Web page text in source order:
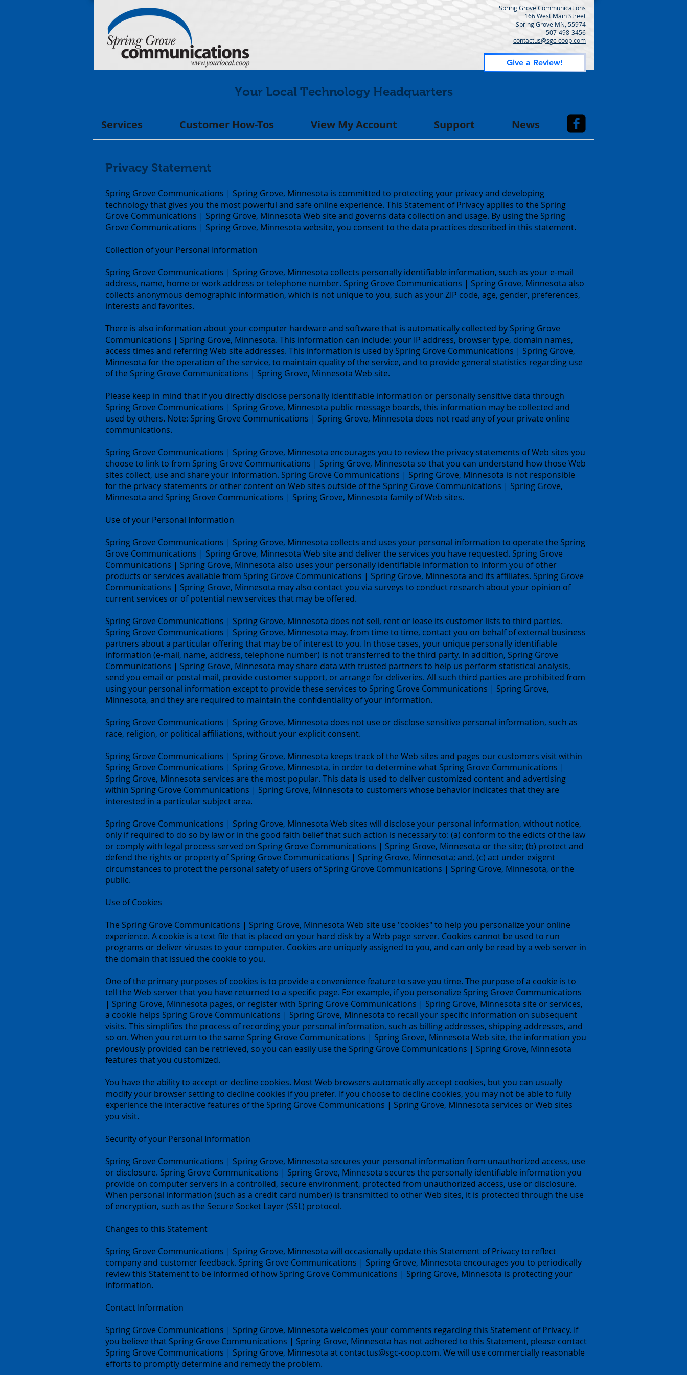
Spring Grove Communications
166 West Main Street
Spring Grove MN, 55974
507-498-3456
contactus@sgc-coop.com
Give a Review!
Your Local Technology Headquarters
Services Customer How-Tos View My Account Support News
Privacy Statement
Spring Grove Communications | Spring Grove, Minnesota is committed to protecting your privacy and developing
technology that gives you the most powerful and safe online experience. This Statement of Privacy applies to the Spring
Grove Communications | Spring Grove, Minnesota Web site and governs data collection and usage. By using the Spring
Grove Communications | Spring Grove, Minnesota website, you consent to the data practices described in this statement.
Collection of your Personal Information
Spring Grove Communications | Spring Grove, Minnesota collects personally identifiable information, such as your e-mail
address, name, home or work address or telephone number. Spring Grove Communications | Spring Grove, Minnesota also
collects anonymous demographic information, which is not unique to you, such as your ZIP code, age, gender, preferences,
interests and favorites.
There is also information about your computer hardware and software that is automatically collected by Spring Grove
Communications | Spring Grove, Minnesota. This information can include: your IP address, browser type, domain names,
access times and referring Web site addresses. This information is used by Spring Grove Communications | Spring Grove,
Minnesota for the operation of the service, to maintain quality of the service, and to provide general statistics regarding use
of the Spring Grove Communications | Spring Grove, Minnesota Web site.
Please keep in mind that if you directly disclose personally identifiable information or personally sensitive data through
Spring Grove Communications | Spring Grove, Minnesota public message boards, this information may be collected and
used by others. Note: Spring Grove Communications | Spring Grove, Minnesota does not read any of your private online
communications.
Spring Grove Communications | Spring Grove, Minnesota encourages you to review the privacy statements of Web sites you
choose to link to from Spring Grove Communications | Spring Grove, Minnesota so that you can understand how those Web
sites collect, use and share your information. Spring Grove Communications | Spring Grove, Minnesota is not responsible
for the privacy statements or other content on Web sites outside of the Spring Grove Communications | Spring Grove,
Minnesota and Spring Grove Communications | Spring Grove, Minnesota family of Web sites.
Use of your Personal Information
Spring Grove Communications | Spring Grove, Minnesota collects and uses your personal information to operate the Spring
Grove Communications | Spring Grove, Minnesota Web site and deliver the services you have requested. Spring Grove
Communications | Spring Grove, Minnesota also uses your personally identifiable information to inform you of other
products or services available from Spring Grove Communications | Spring Grove, Minnesota and its affiliates. Spring Grove
Communications | Spring Grove, Minnesota may also contact you via surveys to conduct research about your opinion of
current services or of potential new services that may be offered.
Spring Grove Communications | Spring Grove, Minnesota does not sell, rent or lease its customer lists to third parties.
Spring Grove Communications | Spring Grove, Minnesota may, from time to time, contact you on behalf of external business
partners about a particular offering that may be of interest to you. In those cases, your unique personally identifiable
information (e-mail, name, address, telephone number) is not transferred to the third party. In addition, Spring Grove
Communications | Spring Grove, Minnesota may share data with trusted partners to help us perform statistical analysis,
send you email or postal mail, provide customer support, or arrange for deliveries. All such third parties are prohibited from
using your personal information except to provide these services to Spring Grove Communications | Spring Grove,
Minnesota, and they are required to maintain the confidentiality of your information.
Spring Grove Communications | Spring Grove, Minnesota does not use or disclose sensitive personal information, such as
race, religion, or political affiliations, without your explicit consent.
Spring Grove Communications | Spring Grove, Minnesota keeps track of the Web sites and pages our customers visit within
Spring Grove Communications | Spring Grove, Minnesota, in order to determine what Spring Grove Communications |
Spring Grove, Minnesota services are the most popular. This data is used to deliver customized content and advertising
within Spring Grove Communications | Spring Grove, Minnesota to customers whose behavior indicates that they are
interested in a particular subject area.
Spring Grove Communications | Spring Grove, Minnesota Web sites will disclose your personal information, without notice,
only if required to do so by law or in the good faith belief that such action is necessary to: (a) conform to the edicts of the law
or comply with legal process served on Spring Grove Communications | Spring Grove, Minnesota or the site; (b) protect and
defend the rights or property of Spring Grove Communications | Spring Grove, Minnesota; and, (c) act under exigent
circumstances to protect the personal safety of users of Spring Grove Communications | Spring Grove, Minnesota, or the
public.
Use of Cookies
The Spring Grove Communications | Spring Grove, Minnesota Web site use "cookies" to help you personalize your online
experience. A cookie is a text file that is placed on your hard disk by a Web page server. Cookies cannot be used to run
programs or deliver viruses to your computer. Cookies are uniquely assigned to you, and can only be read by a web server in
the domain that issued the cookie to you.
One of the primary purposes of cookies is to provide a convenience feature to save you time. The purpose of a cookie is to
tell the Web server that you have returned to a specific page. For example, if you personalize Spring Grove Communications
| Spring Grove, Minnesota pages, or register with Spring Grove Communications | Spring Grove, Minnesota site or services,
a cookie helps Spring Grove Communications | Spring Grove, Minnesota to recall your specific information on subsequent
visits. This simplifies the process of recording your personal information, such as billing addresses, shipping addresses, and
so on. When you return to the same Spring Grove Communications | Spring Grove, Minnesota Web site, the information you
previously provided can be retrieved, so you can easily use the Spring Grove Communications | Spring Grove, Minnesota
features that you customized.
You have the ability to accept or decline cookies. Most Web browsers automatically accept cookies, but you can usually
modify your browser setting to decline cookies if you prefer. If you choose to decline cookies, you may not be able to fully
experience the interactive features of the Spring Grove Communications | Spring Grove, Minnesota services or Web sites
you visit.
Security of your Personal Information
Spring Grove Communications | Spring Grove, Minnesota secures your personal information from unauthorized access, use
or disclosure. Spring Grove Communications | Spring Grove, Minnesota secures the personally identifiable information you
provide on computer servers in a controlled, secure environment, protected from unauthorized access, use or disclosure.
When personal information (such as a credit card number) is transmitted to other Web sites, it is protected through the use
of encryption, such as the Secure Socket Layer (SSL) protocol.
Changes to this Statement
Spring Grove Communications | Spring Grove, Minnesota will occasionally update this Statement of Privacy to reflect
company and customer feedback. Spring Grove Communications | Spring Grove, Minnesota encourages you to periodically
review this Statement to be informed of how Spring Grove Communications | Spring Grove, Minnesota is protecting your
information.
Contact Information
Spring Grove Communications | Spring Grove, Minnesota welcomes your comments regarding this Statement of Privacy. If
you believe that Spring Grove Communications | Spring Grove, Minnesota has not adhered to this Statement, please contact
Spring Grove Communications | Spring Grove, Minnesota at contactus@sgc-coop.com. We will use commercially reasonable
efforts to promptly determine and remedy the problem.